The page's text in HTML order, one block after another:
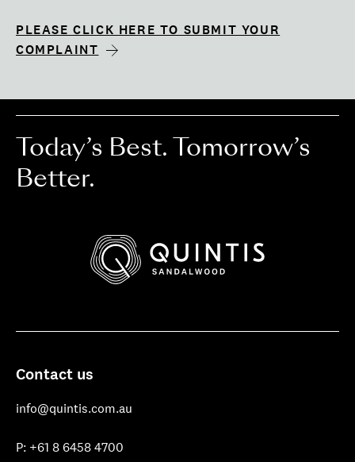
PLEASE CLICK HERE TO SUBMIT YOUR
COMPLAINT
Today’s Best. Tomorrow’s
Better.
Contact us
info@quintis.com.au
P: +61 8 6458 4700